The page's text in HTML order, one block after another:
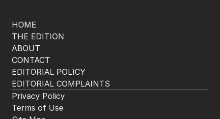
HOME
THE EDITION
ABOUT
CONTACT
EDITORIAL POLICY
EDITORIAL COMPLAINTS
Privacy Policy
Terms of Use